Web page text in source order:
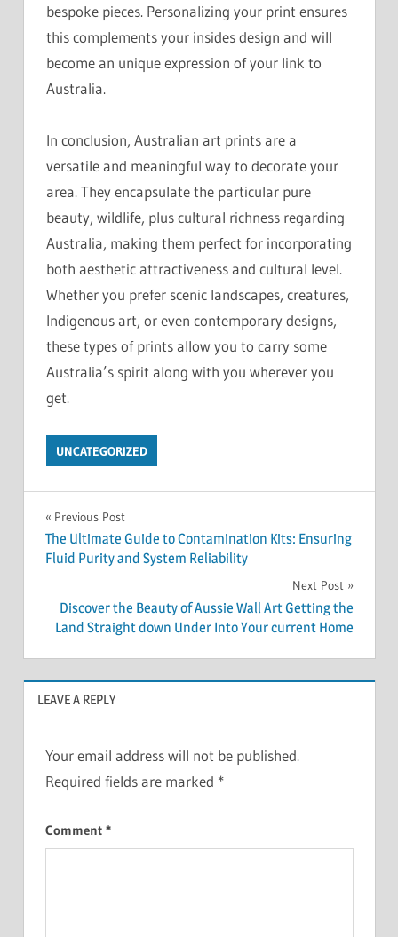
bespoke pieces. Personalizing your print ensures
this complements your insides design and will
become an unique expression of your link to
Australia.
In conclusion, Australian art prints are a
versatile and meaningful way to decorate your
area. They encapsulate the particular pure
beauty, wildlife, plus cultural richness regarding
Australia, making them perfect for incorporating
both aesthetic attractiveness and cultural level.
Whether you prefer scenic landscapes, creatures,
Indigenous art, or even contemporary designs,
these types of prints allow you to carry some
Australia’s spirit along with you wherever you
get.
UNCATEGORIZED
Post
navigation
Previous Post
The Ultimate Guide to Contamination Kits: Ensuring
Fluid Purity and System Reliability
Next Post
Discover the Beauty of Aussie Wall Art Getting the
Land Straight down Under Into Your current Home
LEAVE A REPLY
Your email address will not be published.
Required fields are marked *
Comment *